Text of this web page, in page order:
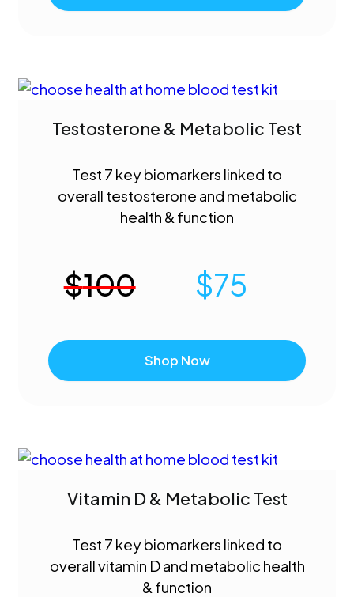
Testosterone & Metabolic Test
Test 7 key biomarkers linked to
overall testosterone and metabolic
health & function
$100 $75
Shop Now
Vitamin D & Metabolic Test
Test 7 key biomarkers linked to
overall vitamin D and metabolic health
& function